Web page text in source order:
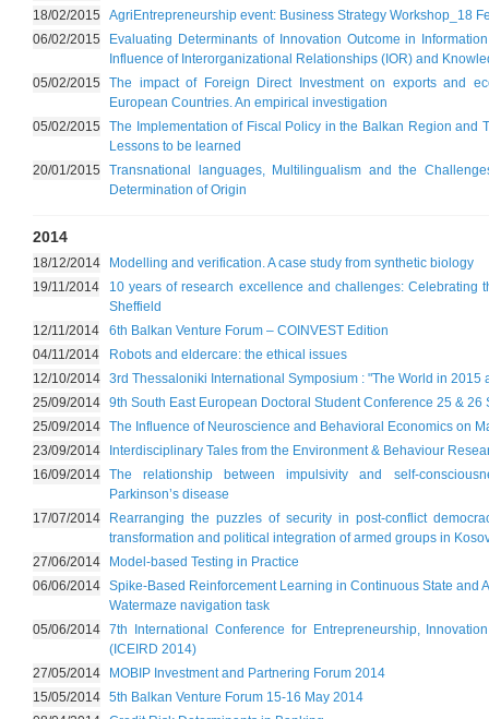
18/02/2015
AgriEntrepreneurship event: Business Strategy Workshop_18
06/02/2015
Evaluating Determinants of Innovation Outcome in
Influence of Interorganizational Relationships (IOR) and
05/02/2015
The impact of Foreign Direct Investment on exports and
European Countries. An empirical investigation
05/02/2015
The Implementation of Fiscal Policy in the Balkan Region and
Lessons to be learned
20/01/2015
Transnational languages, Multilingualism and the
Determination of Origin
2014
18/12/2014
Modelling and verification. A case study from synthetic biology
19/11/2014
10 years of research excellence and challenges: Celebrating
Sheffield
12/11/2014
6th Balkan Venture Forum – COINVEST Edition
04/11/2014
Robots and eldercare: the ethical issues
12/10/2014 3rd Thessaloniki International Symposium : "The World in 2015
25/09/2014 9th South East European Doctoral Student Conference 25 & 26
25/09/2014 The Influence of Neuroscience and Behavioral Economics on
23/09/2014
Interdisciplinary Tales from the Environment & Behaviour
16/09/2014 The relationship between impulsivity and self-
Parkinson’s disease
17/07/2014
Rearranging the puzzles of security in post-conflict
transformation and political integration of armed groups in
27/06/2014
Model-based Testing in Practice
06/06/2014 Spike-Based Reinforcement Learning in Continuous State and
Watermaze navigation task
05/06/2014 7th International Conference for Entrepreneurship,
(ICEIRD 2014)
27/05/2014
MOBIP Investment and Partnering Forum 2014
15/05/2014 5th Balkan Venture Forum 15-16 May 2014